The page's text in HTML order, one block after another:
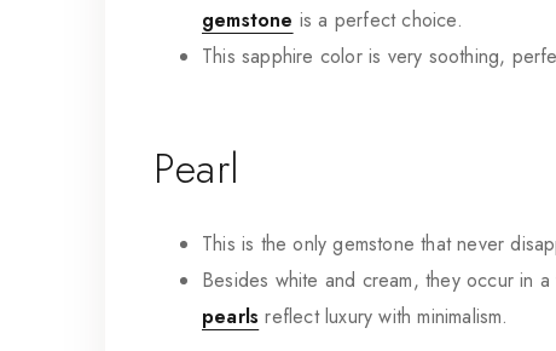
gemstone is a perfect choice.
This sapphire color is very soothing,
Pearl
This is the only gemstone that never
Besides white and cream, they occur in
pearls reflect luxury with minimalism.